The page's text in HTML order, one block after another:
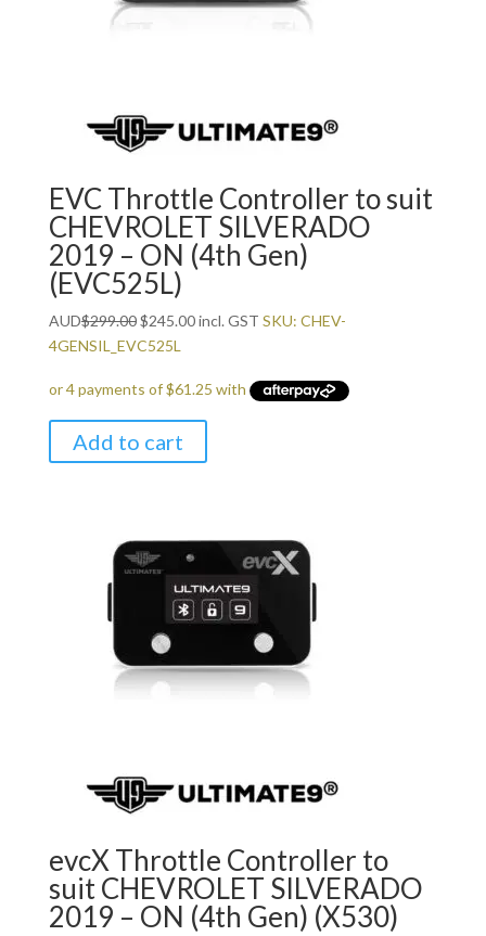
EVC Throttle Controller to suit
CHEVROLET SILVERADO
2019 – ON (4th Gen)
(EVC525L)
AUD$299.00Original
price
$299.00.
$245.00Current
$245.00.
incl. GST SKU: CHEV-
4GENSIL_EVC525L
Add to cart
evcX Throttle Controller to
suit CHEVROLET SILVERADO
2019 – ON (4th Gen) (X530)